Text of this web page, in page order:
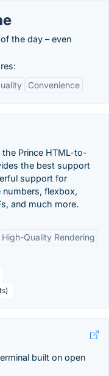
the day – even
Convenience
Prince HTML-to-
the best support
support for
numbers, flexbox,
and much more.
High-Quality Rendering
built on open